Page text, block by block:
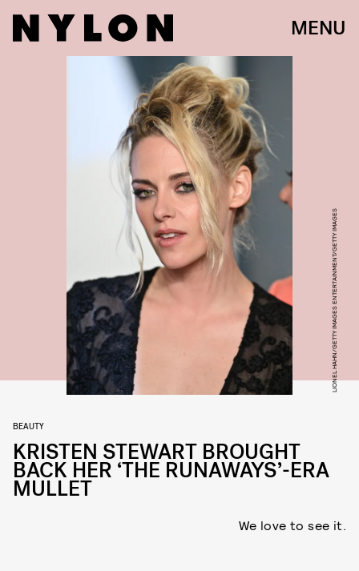
MENU
LIONEL HAHN/GETTY IMAGES ENTERTAINMENT/GETTY IMAGES
BEAUTY
KRISTEN STEWART BROUGHT
BACK HER ‘THE RUNAWAYS’-ERA
MULLET
We love to see it.